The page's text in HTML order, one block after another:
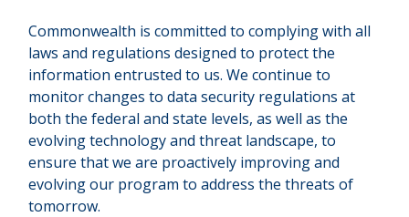
Commonwealth is committed to complying with all
laws and regulations designed to protect the
information entrusted to us. We continue to
monitor changes to data security regulations at
both the federal and state levels, as well as the
evolving technology and threat landscape, to
ensure that we are proactively improving and
evolving our program to address the threats of
tomorrow.